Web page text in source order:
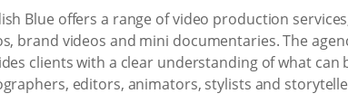
Blue offers a range of video production
brand videos and mini documentaries. The
clients with a clear understanding of what
editors, animators, stylists and